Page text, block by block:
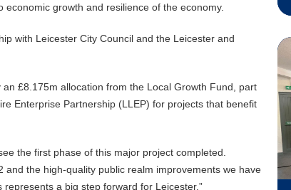
growth and resilience of the economy.
with Leicester City Council and the Leicester and
£8.175m allocation from the Local Growth Fund, part
Enterprise Partnership (LLEP) for projects that benefit
the first phase of this major project completed.
the high-quality public realm improvements we have
a big step forward for Leicester.”